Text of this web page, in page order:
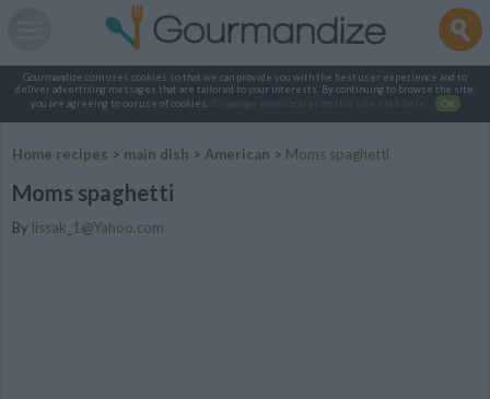
Gourmandize.com uses cookies so that we can provide you with the best user experience and to
deliver advertising messages that are tailored to your interests. By continuing to browse the site,
you are agreeing to our use of cookies.
To manage your cookies on this site, click here OK
Home recipes > main dish > American > Moms spaghetti
Moms spaghetti
By lissak_1@Yahoo.com